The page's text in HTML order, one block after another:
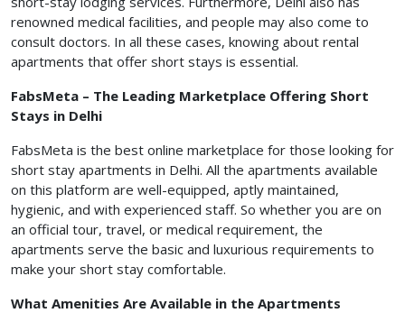
renowned medical facilities, and people may also come to
consult doctors. In all these cases, knowing about rental
apartments that offer short stays is essential.
FabsMeta – The Leading Marketplace Offering Short
Stays in Delhi
FabsMeta is the best online marketplace for those looking for
short stay apartments in Delhi. All the apartments available
on this platform are well-equipped, aptly maintained,
hygienic, and with experienced staff. So whether you are on
an official tour, travel, or medical requirement, the
apartments serve the basic and luxurious requirements to
make your short stay comfortable.
What Amenities Are Available in the Apartments